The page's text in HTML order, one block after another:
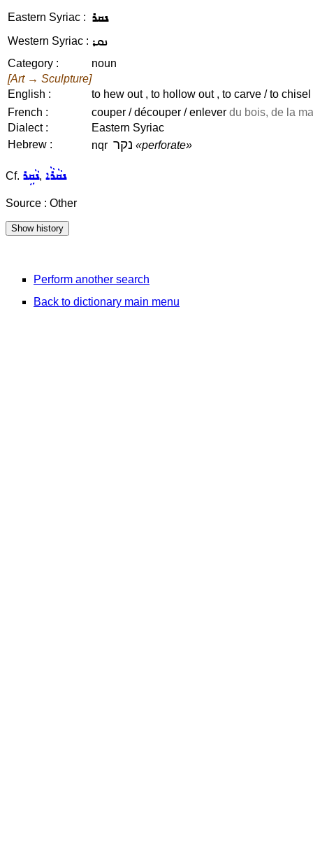
Eastern Syriac : ܢܩܪ
Western Syriac : ܢܩܪ
Category :
noun
[Art → Sculpture]
English :
to hew out , to hollow out , to carve / to chisel
French :
couper / découper / enlever du bois, de la
Dialect :
Eastern Syriac
Hebrew :
nqr נקר «perforate»
Cf. ܢܵܩܹܪ, ܢܩܵܪܵܐ
Source : Other
Perform another search
Back to dictionary main menu